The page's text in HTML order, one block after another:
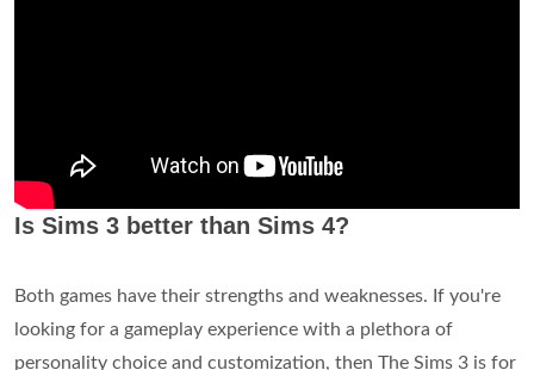
Is Sims 3 better than Sims 4?
Both games have their strengths and weaknesses. If you're
looking for a gameplay experience with a plethora of
personality choice and customization, then The Sims 3 is for